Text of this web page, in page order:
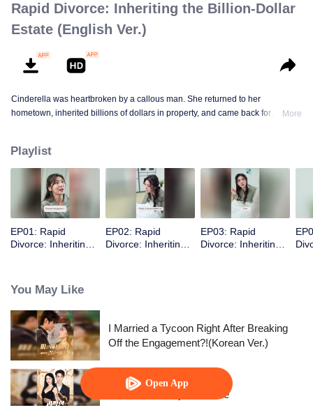
Open App
Rapid Divorce: Inheriting the Billion-Dollar
Estate (English Ver.)
Cinderella was heartbroken by a callous man. She returned to her
hometown, inherited billions of dollars in property, and came back for
More
Playlist
EP01: Rapid
Divorce: Inheriting
EP02: Rapid
Divorce: Inheriting
EP03: Rapid
Divorce: Inheriting
You May Like
I Married a Tycoon Right After Breaking
Off the Engagement?!(Korean Ver.)
His Eccentric Tycoon Wife